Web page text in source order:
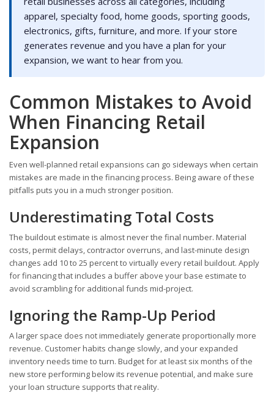
apparel, specialty food, home goods, sporting goods,
electronics, gifts, furniture, and more. If your store
generates revenue and you have a plan for your
expansion, we want to hear from you.
Common Mistakes to Avoid
When Financing Retail
Expansion
Even well-planned retail expansions can go sideways when certain
mistakes are made in the financing process. Being aware of these
pitfalls puts you in a much stronger position.
Underestimating Total Costs
The buildout estimate is almost never the final number. Material
costs, permit delays, contractor overruns, and last-minute design
changes add 10 to 25 percent to virtually every retail buildout. Apply
for financing that includes a buffer above your base estimate to
avoid scrambling for additional funds mid-project.
Ignoring the Ramp-Up Period
A larger space does not immediately generate proportionally more
revenue. Customer habits change slowly, and your expanded
inventory needs time to turn. Budget for at least six months of the
new store performing below its revenue potential, and make sure
your loan structure supports that reality.